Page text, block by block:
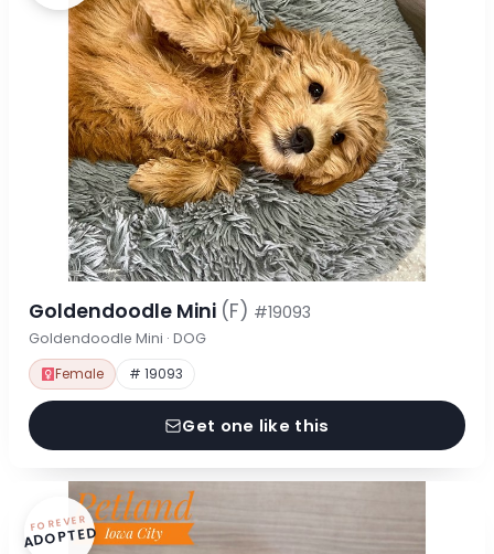
Goldendoodle Mini (F) #19093
Goldendoodle Mini · DOG
Female # 19093
Get one like this
FOREVER
ADOPTED